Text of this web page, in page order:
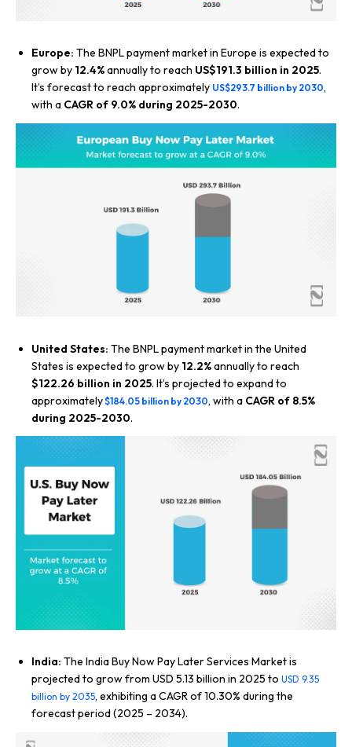
Europe: The BNPL payment market in Europe is expected to
grow by 12.4%annually to reach US$191.3 billion in 2025.
It’s forecast to reach approximately US$293.7 billion by 2030,
with a CAGR of 9.0% during 2025-2030.
United States: The BNPL payment market in the United
States is expected to grow by 12.2%annually to reach
$122.26 billion in 2025. It’s projected to expand to
approximately$184.05 billion by 2030, with a CAGR of 8.5%
during 2025-2030.
India: The India Buy Now Pay Later Services Market is
projected to grow from USD 5.13 billion in 2025 to USD 9.35
billion by 2035, exhibiting a CAGR of 10.30% during the
forecast period (2025 – 2034).